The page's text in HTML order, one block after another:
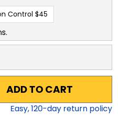
Control $45
ADD TO CART
Easy,120-day return policy